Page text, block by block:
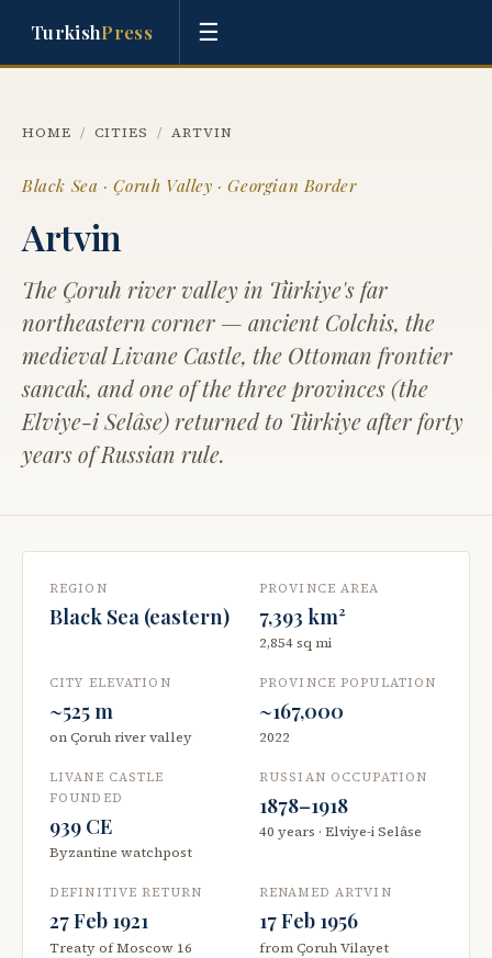
TurkishPress ☰
HOME / CITIES / ARTVIN
Black Sea · Çoruh Valley · Georgian Border
Artvin
The Çoruh river valley in Türkiye's far
northeastern corner — ancient Colchis, the
medieval Livane Castle, the Ottoman frontier
sancak, and one of the three provinces (the
Elviye-i Selâse) returned to Türkiye after forty
years of Russian rule.
REGION
Black Sea (eastern)
PROVINCE AREA
7,393 km²
2,854 sq mi
CITY ELEVATION
~525 m
on Çoruh river valley
PROVINCE POPULATION
~167,000
2022
LIVANE CASTLE
FOUNDED
939 CE
Byzantine watchpost
RUSSIAN OCCUPATION
1878–1918
40 years · Elviye-i Selâse
DEFINITIVE RETURN
27 Feb 1921
Treaty of Moscow 16
RENAMED ARTVIN
17 Feb 1956
from Çoruh Vilayet